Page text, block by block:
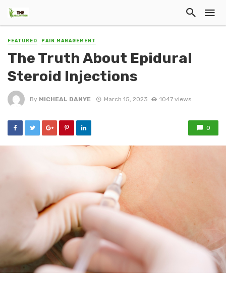
FEATURED PAIN MANAGEMENT
The Truth About Epidural
Steroid Injections
By MICHEAL DANYE March 15, 2023 1047 views
0